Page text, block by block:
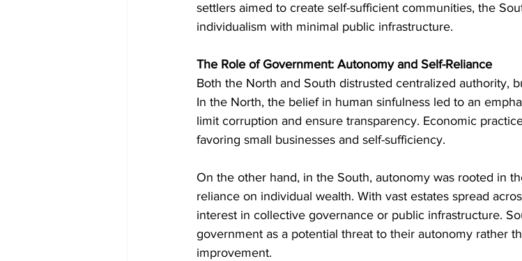
settlers aimed to create self-sufficient communities, the
individualism with minimal public infrastructure.
The Role of Government: Autonomy and Self-Reliance
Both the North and South distrusted centralized authority,
In the North, the belief in human sinfulness led to an
limit corruption and ensure transparency. Economic
favoring small businesses and self-sufficiency.
On the other hand, in the South, autonomy was rooted in
reliance on individual wealth. With vast estates spread
interest in collective governance or public infrastructure.
government as a potential threat to their autonomy rather
improvement.